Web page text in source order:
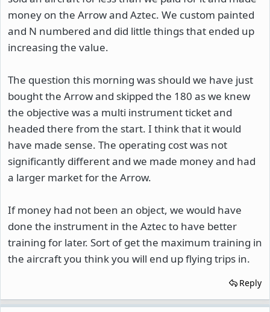
money on the Arrow and Aztec. We custom painted
and N numbered and did little things that ended up
increasing the value.
The question this morning was should we have just
bought the Arrow and skipped the 180 as we knew
the objective was a multi instrument ticket and
headed there from the start. I think that it would
have made sense. The operating cost was not
significantly different and we made money and had
a larger market for the Arrow.
If money had not been an object, we would have
done the instrument in the Aztec to have better
training for later. Sort of get the maximum training in
the aircraft you think you will end up flying trips in.
Reply